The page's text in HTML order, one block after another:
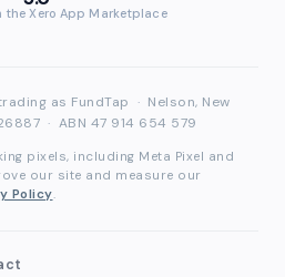
the Xero App Marketplace
as FundTap · Nelson, New
· ABN 47 914 654 579
pixels, including Meta Pixel and
our site and measure our
Policy.